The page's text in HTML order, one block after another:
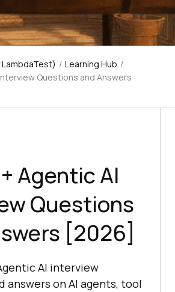
LambdaTest) / Learning Hub /
Questions and Answers
Agentic AI
Questions
[2026]
AI interview
answers on AI agents, tool